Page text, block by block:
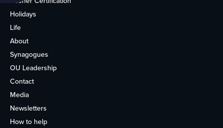
Holidays
Life
About
Synagogues
OU Leadership
Contact
Media
Newsletters
How to help